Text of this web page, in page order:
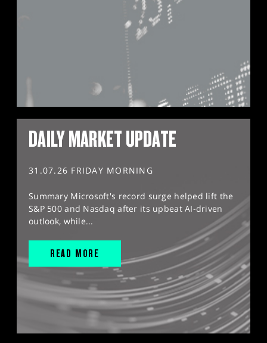
DAILY MARKET UPDATE
31.07.26 FRIDAY MORNING
Summary Microsoft's record surge helped lift the
S&P 500 and Nasdaq after its upbeat AI-driven
outlook, while...
READ MORE